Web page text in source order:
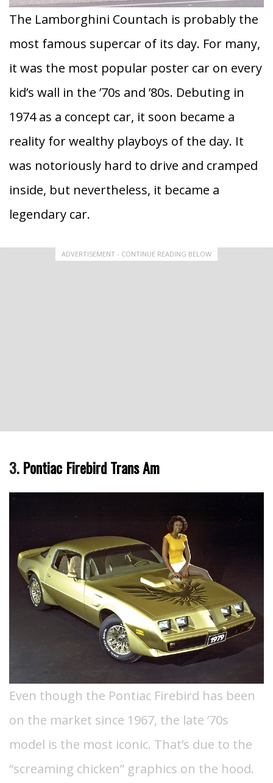
The Lamborghini Countach is probably the
most famous supercar of its day. For many,
it was the most popular poster car on every
kid’s wall in the ’70s and ’80s. Debuting in
1974 as a concept car, it soon became a
reality for wealthy playboys of the day. It
was notoriously hard to drive and cramped
inside, but nevertheless, it became a
legendary car.
ADVERTISEMENT - CONTINUE READING BELOW
3.Pontiac Firebird Trans Am
Even though the Pontiac Firebird has been
on the market since 1967, the late ’70s
model is the most iconic. That’s due to the
“screaming chicken” graphics on the hood.